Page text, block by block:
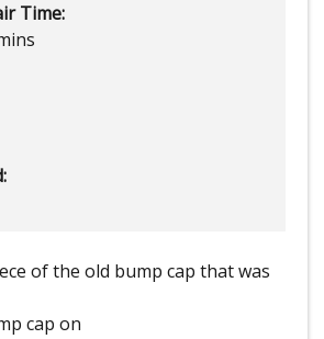
Time:
of the old bump cap that was
cap on